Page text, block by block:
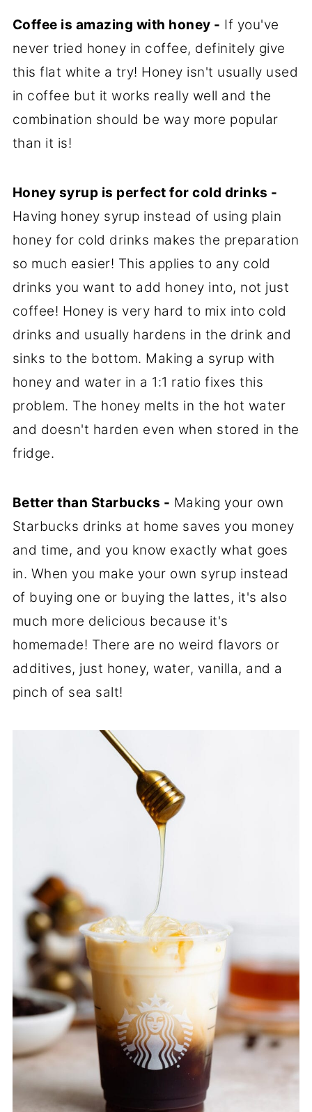
Coffee is amazing with honey - If you've
never tried honey in coffee, definitely give
this flat white a try! Honey isn't usually used
in coffee but it works really well and the
combination should be way more popular
than it is!
Honey syrup is perfect for cold drinks -
Having honey syrup instead of using plain
honey for cold drinks makes the preparation
so much easier! This applies to any cold
drinks you want to add honey into, not just
coffee! Honey is very hard to mix into cold
drinks and usually hardens in the drink and
sinks to the bottom. Making a syrup with
honey and water in a 1:1 ratio fixes this
problem. The honey melts in the hot water
and doesn't harden even when stored in the
fridge.
Better than Starbucks - Making your own
Starbucks drinks at home saves you money
and time, and you know exactly what goes
in. When you make your own syrup instead
of buying one or buying the lattes, it's also
much more delicious because it's
homemade! There are no weird flavors or
additives, just honey, water, vanilla, and a
pinch of sea salt!